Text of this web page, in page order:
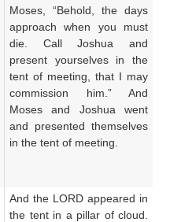
Moses, “Behold, the days
approach when you must
die. Call Joshua and
present yourselves in the
tent of meeting, that I may
commission him.” And
Moses and Joshua went
and presented themselves
in the tent of meeting.
And the LORD appeared in
the tent in a pillar of cloud.